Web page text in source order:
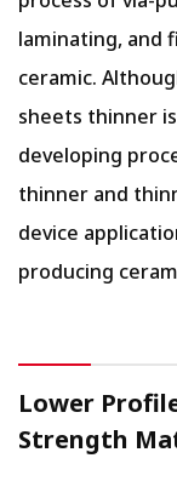
laminating, and
ceramic.
sheets thinner
developing
thinner and
device
producing
Lower
Strength